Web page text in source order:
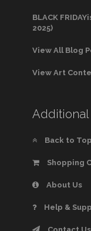
BLACK
2025)
View All Blog
View Art
Additional
Back to Top
Shopping
About Us
Help &